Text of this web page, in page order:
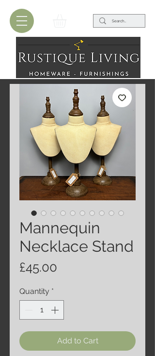
Mannequin
Necklace Stand
£45.00
Quantity *
Add to Cart